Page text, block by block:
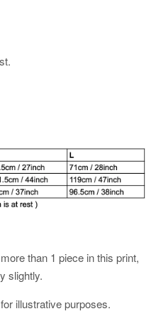
than 1 piece in this print,
slightly.
illustrative purposes.